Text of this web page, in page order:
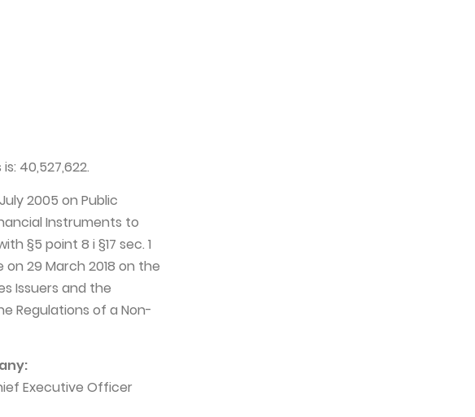
40,527,622.
2005 on Public
Instruments to
§5 point 8 i §17 sec. 1
29 March 2018 on the
Issuers and the
Regulations of a Non-
Executive Officer